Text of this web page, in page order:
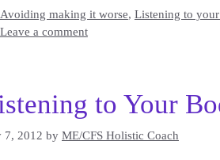
Categories
Avoiding making it worse, Listening to
Leave a comment
to Your
7, 2012 by ME/CFS Holistic Coach